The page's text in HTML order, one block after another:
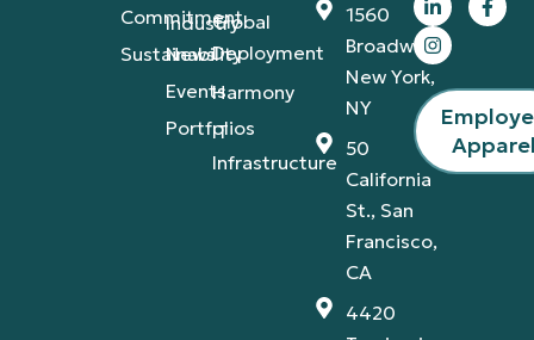
Commitment
Sustainability
Industry
News
Events
Portfolios
Global
Deployment
Harmony
IT
Infrastructure
1560
Broadway,
New York,
NY
50
California
St., San
Francisco,
CA
4420